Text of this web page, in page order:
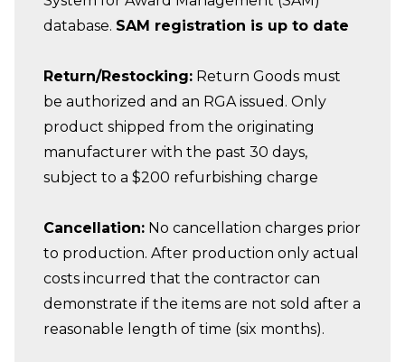
database. SAM registration is up to date
Return/Restocking: Return Goods must
be authorized and an RGA issued. Only
product shipped from the originating
manufacturer with the past 30 days,
subject to a $200 refurbishing charge
Cancellation: No cancellation charges prior
to production. After production only actual
costs incurred that the contractor can
demonstrate if the items are not sold after a
reasonable length of time (six months).